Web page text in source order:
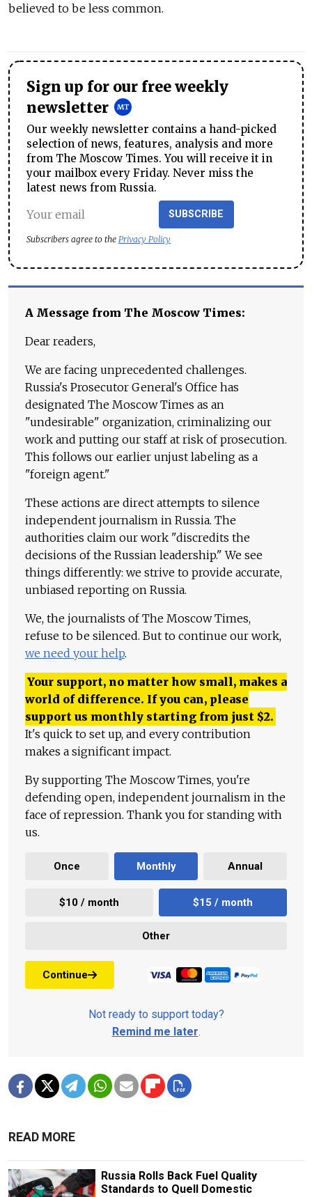
believed to be less common.
Sign up for our free weekly
newsletter
Our weekly newsletter contains a hand-picked
selection of news, features, analysis and more
from The Moscow Times. You will receive it in
your mailbox every Friday. Never miss the
latest news from Russia.
SUBSCRIBE
Subscribers agree to the Privacy Policy
A Message from The Moscow Times:
Dear readers,
We are facing unprecedented challenges.
Russia's Prosecutor General's Office has
designated The Moscow Times as an
"undesirable" organization, criminalizing our
work and putting our staff at risk of prosecution.
This follows our earlier unjust labeling as a
"foreign agent."
These actions are direct attempts to silence
independent journalism in Russia. The
authorities claim our work "discredits the
decisions of the Russian leadership." We see
things differently: we strive to provide accurate,
unbiased reporting on Russia.
We, the journalists of The Moscow Times,
refuse to be silenced. But to continue our work,
we need your help.
Your support, no matter how small, makes a
world of difference. If you can, please
support us monthly starting from just $2.
It's quick to set up, and every contribution
makes a significant impact.
By supporting The Moscow Times, you're
defending open, independent journalism in the
face of repression. Thank you for standing with
us.
Once Monthly Annual
$10 / month $15 / month
Other
Continue
Not ready to support today?
Remind me later.
READ MORE
Russia Rolls Back Fuel Quality
Standards to Quell Domestic